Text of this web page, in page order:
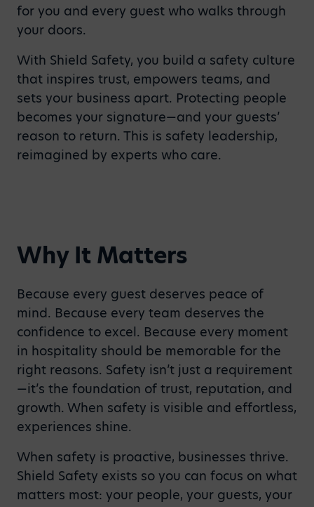
for you and every guest who walks through
your doors.
With Shield Safety, you build a safety culture
that inspires trust, empowers teams, and
sets your business apart. Protecting people
becomes your signature—and your guests’
reason to return. This is safety leadership,
reimagined by experts who care.
Why It Matters
Because every guest deserves peace of
mind. Because every team deserves the
confidence to excel. Because every moment
in hospitality should be memorable for the
right reasons. Safety isn’t just a requirement
—it’s the foundation of trust, reputation, and
growth. When safety is visible and effortless,
experiences shine.
When safety is proactive, businesses thrive.
Shield Safety exists so you can focus on what
matters most: your people, your guests, your